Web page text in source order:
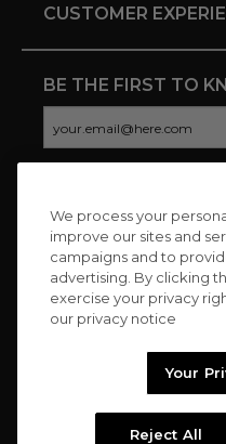
CUSTOMER
BE THE FIRST TO
CONNECT WITH US
We process your
improve our sites and
campaigns and to
advertising. By clicking
exercise your privacy
our privacy notice
Your
Reject All